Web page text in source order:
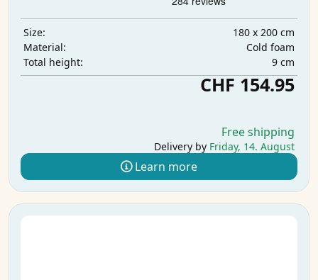
Size:
180 x 200 cm
Material:
Cold foam
Total height:
9 cm
CHF 154.95
Free shipping
Delivery by Friday, 14. August
Learn more